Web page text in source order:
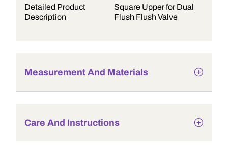
Detailed Product
Description
Square Upper for Dual
Flush Flush Valve
Measurement And Materials
Care And Instructions